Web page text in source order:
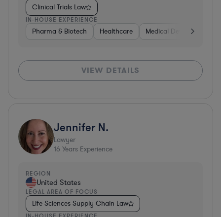
Clinical Trials Law
IN-HOUSE EXPERIENCE
Pharma & Biotech Healthcare Medical Devices &
VIEW DETAILS
Jennifer N.
Lawyer
16 Years Experience
REGION
United States
LEGAL AREA OF FOCUS
Life Sciences Supply Chain Law